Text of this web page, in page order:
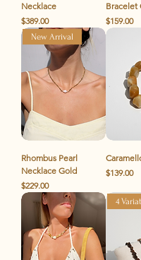
Necklace
Price
$389.00
Bracelet
Price
$159.00
New Arrival
Rhombus Pearl
Necklace Gold
Price
$229.00
Price
$139.00
4